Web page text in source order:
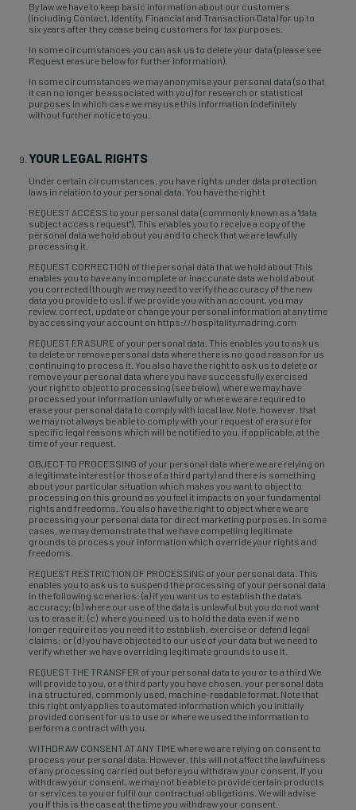
By law we have to keep basic information about our customers
(including Contact, Identity, Financial and Transaction Data) for up to
six years after they cease being customers for tax purposes.
In some circumstances you can ask us to delete your data (please see
Request erasure below for further information).
In some circumstances we may anonymise your personal data (so that
it can no longer be associated with you) for research or statistical
purposes in which case we may use this information indefinitely
without further notice to you.
YOUR LEGAL RIGHTS
Under certain circumstances, you have rights under data protection
laws in relation to your personal data. You have the right t
REQUEST ACCESS to your personal data (commonly known as a "data
subject access request"). This enables you to receive a copy of the
personal data we hold about you and to check that we are lawfully
processing it.
REQUEST CORRECTION of the personal data that we hold about This
enables you to have any incomplete or inaccurate data we hold about
you corrected (though we may need to verify the accuracy of the new
data you provide to us). If we provide you with an account, you may
review, correct, update or change your personal information at any time
by accessing your account on https://hospitality.madring.com
REQUEST ERASURE of your personal data. This enables you to ask us
to delete or remove personal data where there is no good reason for us
continuing to process it. You also have the right to ask us to delete or
remove your personal data where you have successfully exercised
your right to object to processing (see below), where we may have
processed your information unlawfully or where we are required to
erase your personal data to comply with local law. Note, however, that
we may not always be able to comply with your request of erasure for
specific legal reasons which will be notified to you, if applicable, at the
time of your request.
OBJECT TO PROCESSING of your personal data where we are relying on
a legitimate interest (or those of a third party) and there is something
about your particular situation which makes you want to object to
processing on this ground as you feel it impacts on your fundamental
rights and freedoms. You also have the right to object where we are
processing your personal data for direct marketing purposes. In some
cases, we may demonstrate that we have compelling legitimate
grounds to process your information which override your rights and
freedoms.
REQUEST RESTRICTION OF PROCESSING of your personal data. This
enables you to ask us to suspend the processing of your personal data
in the following scenarios: (a) if you want us to establish the data's
accuracy; (b) where our use of the data is unlawful but you do not want
us to erase it; (c) where you need us to hold the data even if we no
longer require it as you need it to establish, exercise or defend legal
claims; or (d) you have objected to our use of your data but we need to
verify whether we have overriding legitimate grounds to use it.
REQUEST THE TRANSFER of your personal data to you or to a third We
will provide to you, or a third party you have chosen, your personal data
in a structured, commonly used, machine-readable format. Note that
this right only applies to automated information which you initially
provided consent for us to use or where we used the information to
perform a contract with you.
WITHDRAW CONSENT AT ANY TIME where we are relying on consent to
process your personal data. However, this will not affect the lawfulness
of any processing carried out before you withdraw your consent. If you
withdraw your consent, we may not be able to provide certain products
or services to you or fulfil our contractual obligations. We will advise
you if this is the case at the time you withdraw your consent.